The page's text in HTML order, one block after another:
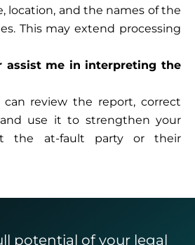
location, and the names of the
This may extend processing
assist me in interpreting the
can review the report, correct
and use it to strengthen your
the at-fault party or their
potential of your legal